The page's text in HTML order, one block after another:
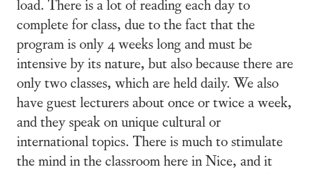
complete for class, due to the fact that the
program is only 4 weeks long and must be
intensive by its nature, but also because there are
only two classes, which are held daily. We also
have guest lecturers about once or twice a week,
and they speak on unique cultural or
international topics. There is much to stimulate
the mind in the classroom here in Nice, and it